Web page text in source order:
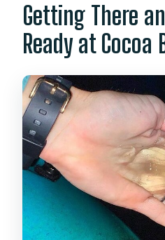
Getting There
Ready at Cocoa